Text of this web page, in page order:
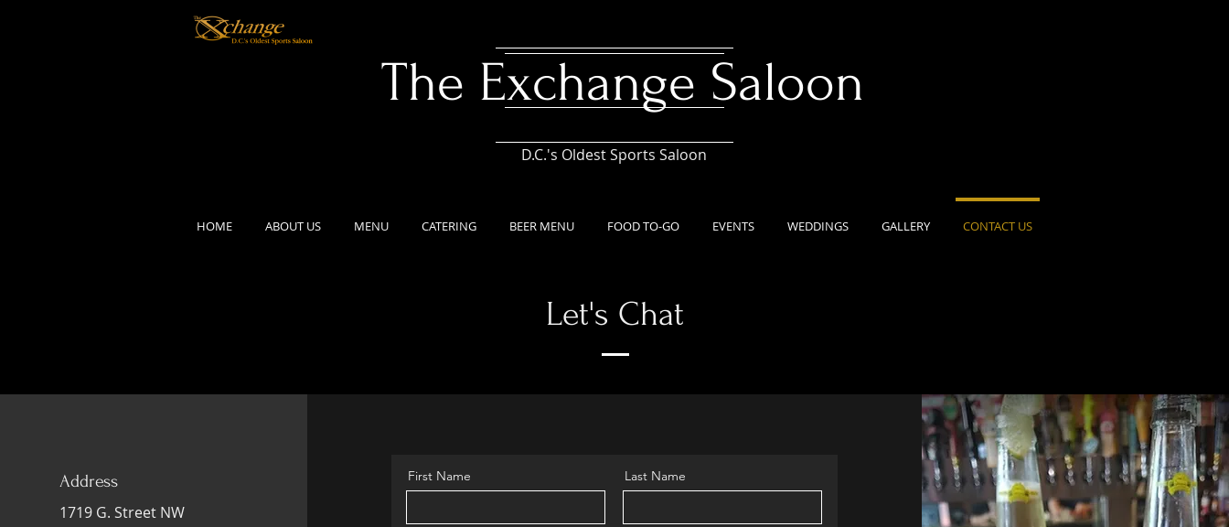
The Exchange Saloon
D.C.'s Oldest Sports Saloon
HOME ABOUT US MENU CATERING BEER MENU FOOD TO-GO EVENTS WEDDINGS GALLERY CONTACT US
Let's Chat
Address
1719 G. Street NW
First Name Last Name